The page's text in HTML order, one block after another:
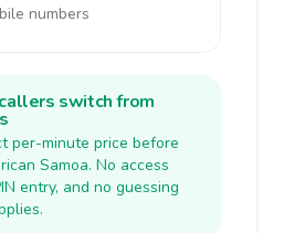
numbers
switch from
per-minute price before
Samoa. No access
entry, and no guessing